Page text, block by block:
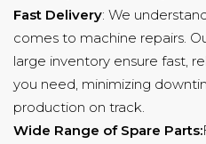
Fast Delivery: We
comes to machine repairs.
large inventory ensure fast,
you need, minimizing
production on track.
Wide Range of Spare Parts: